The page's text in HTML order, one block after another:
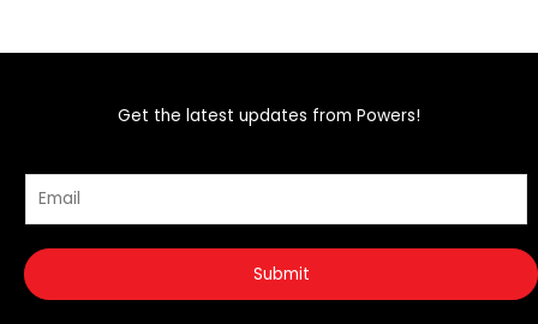
Get the latest updates from Powers!
E
m
i
i
Submit